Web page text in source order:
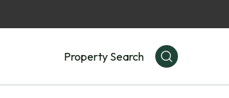
Property Search